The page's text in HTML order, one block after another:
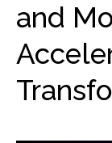
and